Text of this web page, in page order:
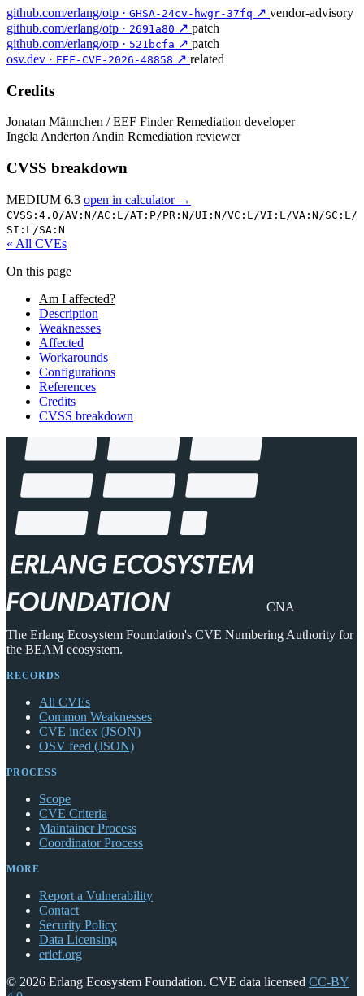
github.com/erlang/otp · GHSA-24cv-hwgr-37fq ↗ vendor-advisory
github.com/erlang/otp · 2691a80 ↗ patch
github.com/erlang/otp · 521bcfa ↗ patch
osv.dev · EEF-CVE-2026-48858 ↗ related
Credits
Jonatan Männchen / EEF FinderRemediation developer
Ingela Anderton Andin Remediation reviewer
CVSS breakdown
MEDIUM 6.3 open in calculator →
CVSS:4.0/AV:N/AC:L/AT:P/PR:N/UI:N/VC:L/VI:L/VA:N/SC:L/
SI:L/SA:N
« All CVEs
On this page
Am I affected?
Description
Weaknesses
Affected
Workarounds
Configurations
References
Credits
CVSS breakdown
CNA
The Erlang Ecosystem Foundation's CVE Numbering Authority for
the BEAM ecosystem.
RECORDS
All CVEs
Common Weaknesses
CVE index (JSON)
OSV feed (JSON)
PROCESS
Scope
CVE Criteria
Maintainer Process
Coordinator Process
MORE
Report a Vulnerability
Contact
Security Policy
Data Licensing
erlef.org
© 2026 Erlang Ecosystem Foundation. CVE data licensed CC-BY